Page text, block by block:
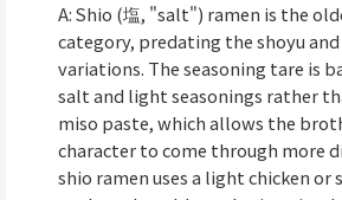
A: Shio (塩, "salt") ramen is the
category, predating the shoyu
variations. The seasoning tare is
salt and light seasonings rather
miso paste, which allows the
character to come through more
shio ramen uses a light chicken or